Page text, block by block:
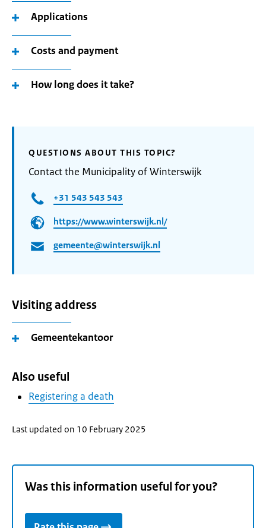
Applications
Costs and payment
How long does it take?
QUESTIONS ABOUT THIS TOPIC?
Contact the Municipality of Winterswijk
+31 543 543 543
https://www.winterswijk.nl/
gemeente@winterswijk.nl
Visiting address
Gemeentekantoor
Also useful
Registering a death
Last updated on 10 February 2025
Was this information useful for you?